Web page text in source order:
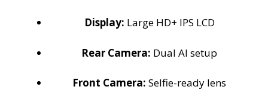
Display: Large HD+ IPS LCD
Rear Camera: Dual AI setup
Front Camera: Selfie-ready lens